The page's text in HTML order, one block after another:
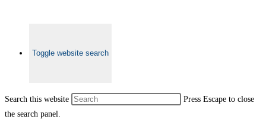
Toggle website search
Search this website
Press Escape to close
the search panel.